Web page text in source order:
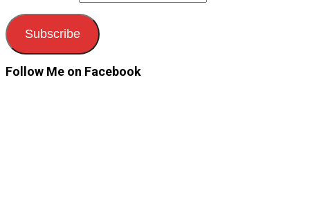
Subscribe
Follow Me on Facebook